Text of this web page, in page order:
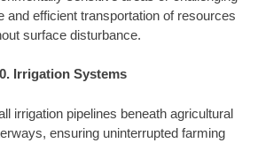
and efficient transportation of resources
surface disturbance.
Irrigation Systems
irrigation pipelines beneath agricultural
ensuring uninterrupted farming